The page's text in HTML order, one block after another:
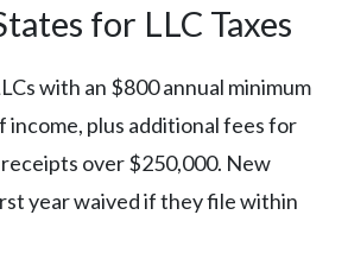
for LLC Taxes
with an $800 annual minimum
income, plus additional fees for
over $250,000. New
year waived if they file within